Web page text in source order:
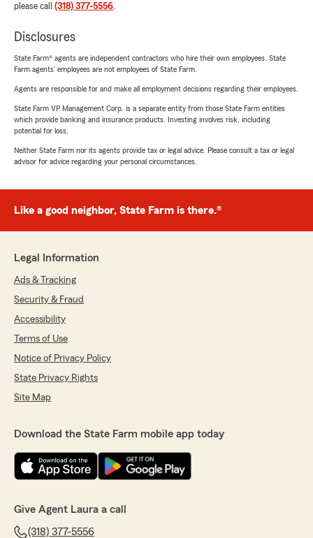
please call (318) 377-5556.
Disclosures
State Farm® agents are independent contractors who hire their own employees. State
Farm agents’ employees are not employees of State Farm.
Agents are responsible for and make all employment decisions regarding their employees.
State Farm VP Management Corp. is a separate entity from those State Farm entities
which provide banking and insurance products. Investing involves risk, including
potential for loss.
Neither State Farm nor its agents provide tax or legal advice. Please consult a tax or legal
advisor for advice regarding your personal circumstances.
Like a good neighbor, State Farm is there.®
Legal Information
Ads & Tracking
Security & Fraud
Accessibility
Terms of Use
Notice of Privacy Policy
State Privacy Rights
Site Map
Download the State Farm mobile app today
Give Agent Laura a call
(318) 377-5556